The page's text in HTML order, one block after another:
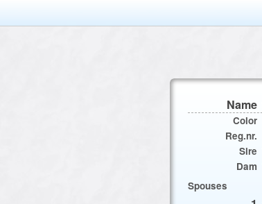
Name
Color
Reg.nr.
Sire
Dam
Spouses